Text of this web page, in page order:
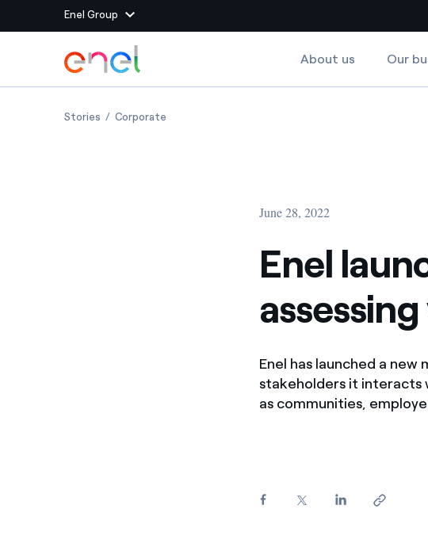
Enel Group
Group websites
Enel Green Power
We maximize value creation through
relationships with suppliers
Knowledge platform for a clean
We support the initiatives
Providing ways to report violation
Skip to Main Content
About us Our
StoriesEnel launches a new model for assessing value creation
Corporate
June 28, 2022
Enel
Enel has launched a
stakeholders it interacts
as communities,